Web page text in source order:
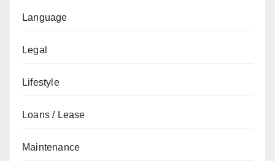
Language
Legal
Lifestyle
Loans / Lease
Maintenance